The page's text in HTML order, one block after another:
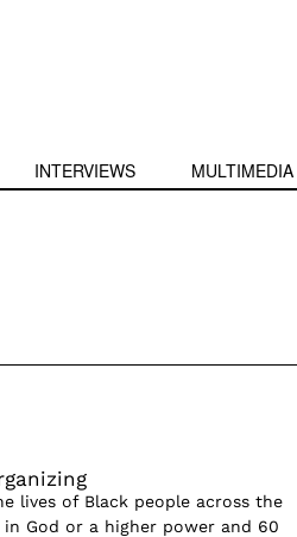
INTERVIEWS MULTIMEDIA
lives of Black people across the
God or a higher power and 60